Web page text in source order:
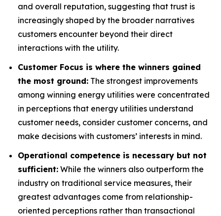
and overall reputation, suggesting that trust is
increasingly shaped by the broader narratives
customers encounter beyond their direct
interactions with the utility.
Customer Focus is where the winners gained
the most ground: The strongest improvements
among winning energy utilities were concentrated
in perceptions that energy utilities understand
customer needs, consider customer concerns, and
make decisions with customers’ interests in mind.
Operational competence is necessary but not
sufficient: While the winners also outperform the
industry on traditional service measures, their
greatest advantages come from relationship-
oriented perceptions rather than transactional